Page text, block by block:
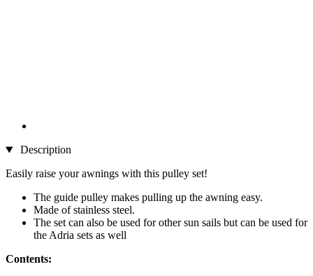
Description
Easily raise your awnings with this pulley set!
The guide pulley makes pulling up the awning easy.
Made of stainless steel.
The set can also be used for other sun sails but can be used for
the Adria sets as well
Contents: